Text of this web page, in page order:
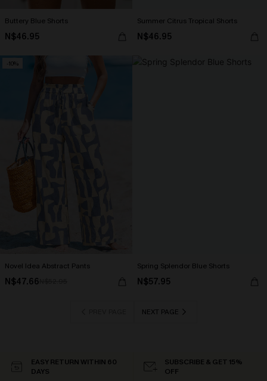
Buttery Blue Shorts
N$46.95
Summer Citrus Tropical Shorts
N$46.95
-10%
Novel Idea Abstract Pants
N$47.66
Spring Splendor Blue Shorts
N$57.95
NEXT PAGE
EASY RETURN WITHIN 60
DAYS
SUBSCRIBE & GET 15%
OFF